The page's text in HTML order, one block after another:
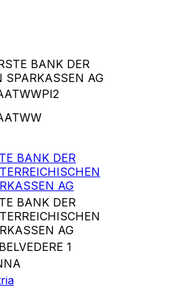
BANK DER
SPARKASSEN AG
BANK DER
AG
BANK DER
AG
1